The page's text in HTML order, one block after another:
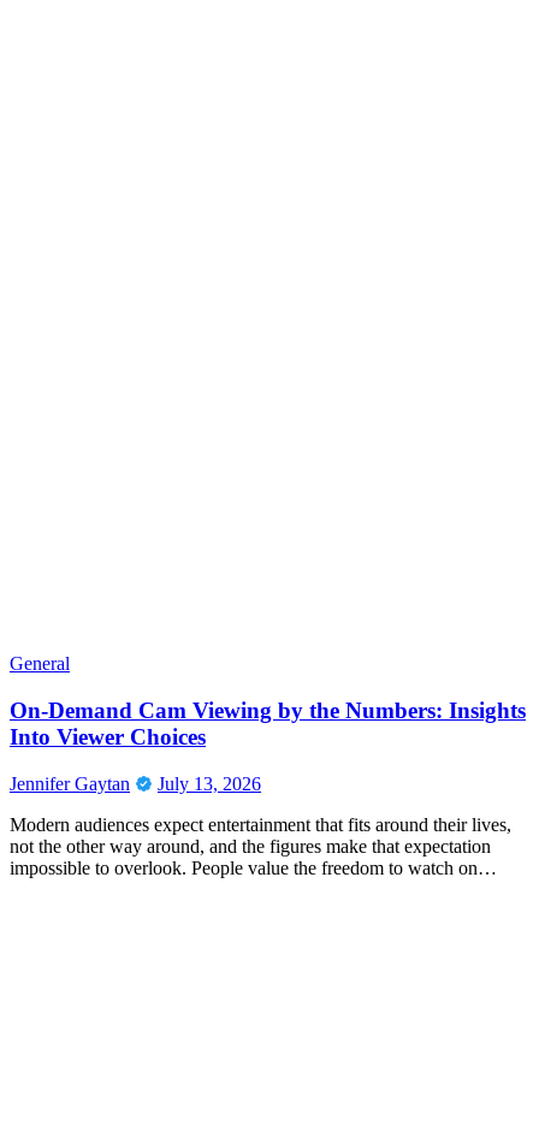
General
On-Demand Cam Viewing by the Numbers: Insights
Into Viewer Choices
Jennifer Gaytan
July 13, 2026
Modern audiences expect entertainment that fits around their lives,
not the other way around, and the figures make that expectation
impossible to overlook. People value the freedom to watch on…